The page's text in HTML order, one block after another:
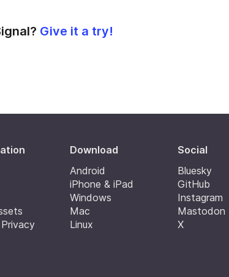
Give it a try!
Download
Android
iPhone & iPad
Windows
Mac
Linux
Social
Bluesky
GitHub
Instagram
Mastodon
X